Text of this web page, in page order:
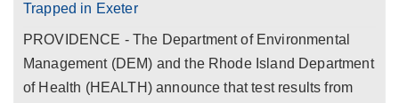
Trapped in Exeter
PROVIDENCE - The Department of Environmental
Management (DEM) and the Rhode Island Department
of Health (HEALTH) announce that test results from